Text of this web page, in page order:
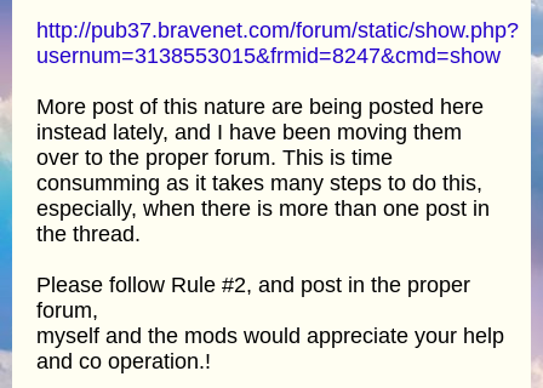
http://pub37.bravenet.com/forum/static/show.php?
usernum=3138553015&frmid=8247&cmd=show
More post of this nature are being posted here
instead lately, and I have been moving them
over to the proper forum. This is time
consumming as it takes many steps to do this,
especially, when there is more than one post in
the thread.
Please follow Rule #2, and post in the proper
forum,
myself and the mods would appreciate your help
and co operation.!